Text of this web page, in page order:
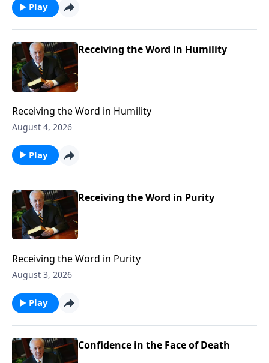
Play
Receiving the Word in Humility
Receiving the Word in Humility
August 4, 2026
Play
Receiving the Word in Purity
Receiving the Word in Purity
August 3, 2026
Play
Confidence in the Face of Death